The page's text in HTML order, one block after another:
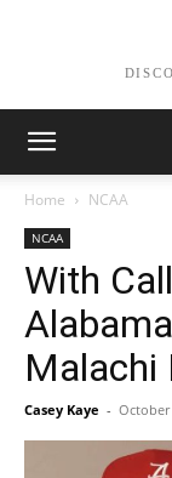
Home NCAA
NCAA
With
Malachi
Casey Kaye - October